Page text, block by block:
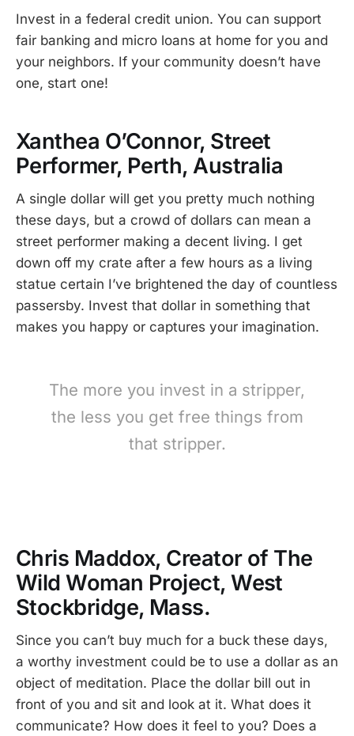
Invest in a federal credit union. You can support
fair banking and micro loans at home for you and
your neighbors. If your community doesn’t have
one, start one!
Xanthea O’Connor, Street
Performer, Perth, Australia
A single dollar will get you pretty much nothing
these days, but a crowd of dollars can mean a
street performer making a decent living. I get
down off my crate after a few hours as a living
statue certain I’ve brightened the day of countless
passersby. Invest that dollar in something that
makes you happy or captures your imagination.
The more you invest in a stripper,
the less you get free things from
that stripper.
Chris Maddox, Creator of The
Wild Woman Project, West
Stockbridge, Mass.
Since you can’t buy much for a buck these days,
a worthy investment could be to use a dollar as an
object of meditation. Place the dollar bill out in
front of you and sit and look at it. What does it
communicate? How does it feel to you? Does a